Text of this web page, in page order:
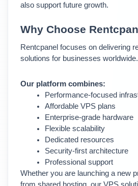
also support future growth.
Why Choose
Rentcpanel focuses on delivering
solutions for businesses worldwide.
Our platform combines:
Performance-focused
Affordable VPS plans
Enterprise-grade hardware
Flexible scalability
Dedicated resources
Security-first architecture
Professional support
Whether you are launching a new